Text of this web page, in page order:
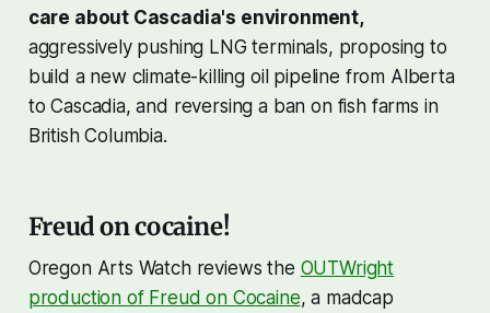
care about Cascadia's environment,
aggressively pushing LNG terminals, proposing to
build a new climate-killing oil pipeline from Alberta
to Cascadia, and reversing a ban on fish farms in
British Columbia.
Freud on cocaine!
Oregon Arts Watch reviews the OUTWright
production of Freud on Cocaine,a madcap